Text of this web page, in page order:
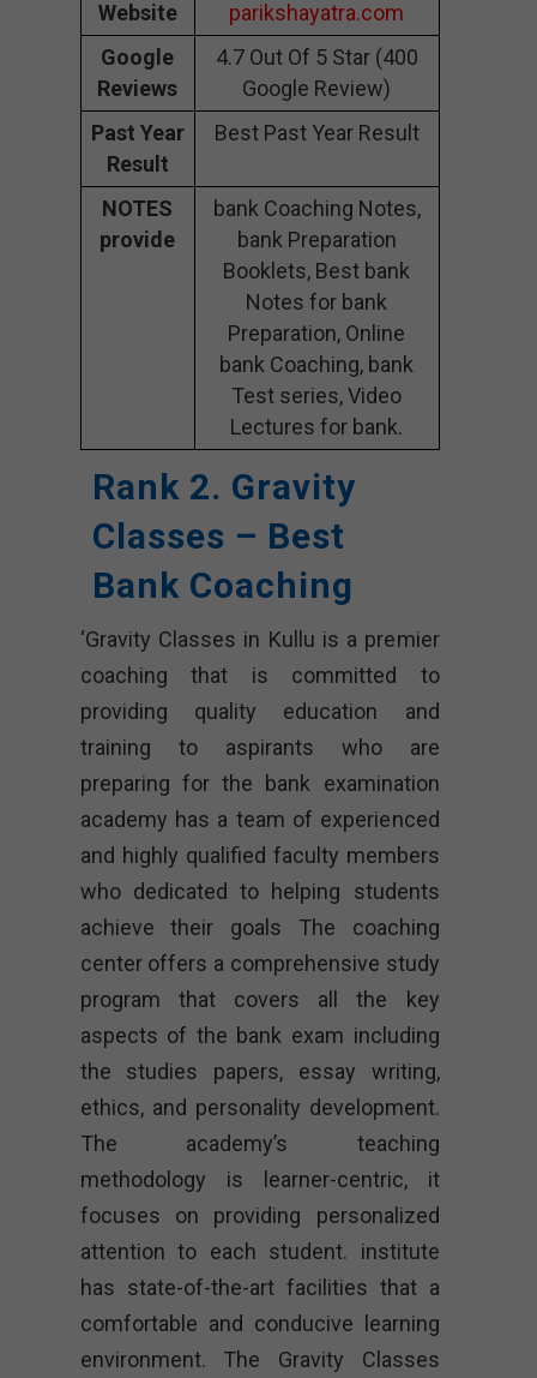
Website
parikshayatra.com
Google
Reviews
4.7 Out Of 5 Star (400
Google Review)
Past Year
Result
Best Past Year Result
NOTES
provide
bank Coaching Notes,
bank Preparation
Booklets, Best bank
Notes for bank
Preparation, Online
bank Coaching, bank
Test series, Video
Lectures for bank.
Rank 2. Gravity
Classes – Best
Bank Coaching
‘Gravity Classes in Kullu is a premier
coaching that is committed to
providing quality education and
training to aspirants who are
preparing for the bank examination
academy has a team of experienced
and highly qualified faculty members
who dedicated to helping students
achieve their goals The coaching
center offers a comprehensive study
program that covers all the key
aspects of the bank exam including
the studies papers, essay writing,
ethics, and personality development.
The academy’s teaching
methodology is learner-centric, it
focuses on providing personalized
attention to each student. institute
has state-of-the-art facilities that a
comfortable and conducive learning
environment. The Gravity Classes